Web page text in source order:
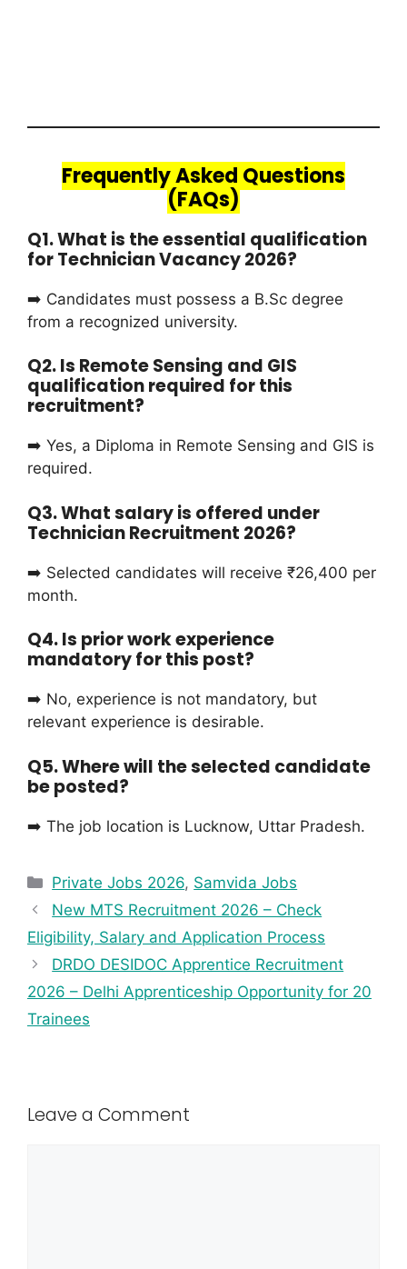
Frequently Asked Questions
(FAQs)
Q1. What is the essential qualification
for Technician Vacancy 2026?
➡️ Candidates must possess a B.Sc degree
from a recognized university.
Q2. Is Remote Sensing and GIS
qualification required for this
recruitment?
➡️ Yes, a Diploma in Remote Sensing and GIS is
required.
Q3. What salary is offered under
Technician Recruitment 2026?
➡️ Selected candidates will receive ₹26,400 per
month.
Q4. Is prior work experience
mandatory for this post?
➡️ No, experience is not mandatory, but
relevant experience is desirable.
Q5. Where will the selected candidate
be posted?
➡️ The job location is Lucknow, Uttar Pradesh.
Private Jobs 2026, Samvida Jobs
New MTS Recruitment 2026 – Check
Eligibility, Salary and Application Process
DRDO DESIDOC Apprentice Recruitment
2026 – Delhi Apprenticeship Opportunity for 20
Trainees
Leave a Comment